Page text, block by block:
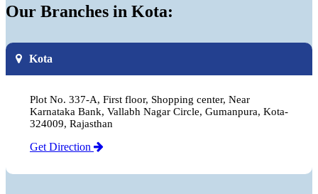
Our Branches in Kota:
Kota
Plot No. 337-A, First floor, Shopping center, Near
Karnataka Bank, Vallabh Nagar Circle, Gumanpura, Kota-
324009, Rajasthan
Get Direction